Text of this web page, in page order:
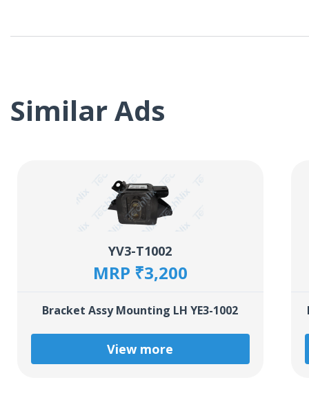
Similar Ads
YV3-T1002
MRP ₹3,200
Bracket Assy Mounting LH YE3-1002
View more